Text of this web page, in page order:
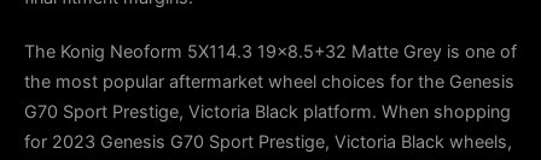
The Konig Neoform 5X114.3 19x8.5+32 Matte Grey is one of
the most popular aftermarket wheel choices for the Genesis
G70 Sport Prestige, Victoria Black platform. When shopping
for 2023 Genesis G70 Sport Prestige, Victoria Black wheels,